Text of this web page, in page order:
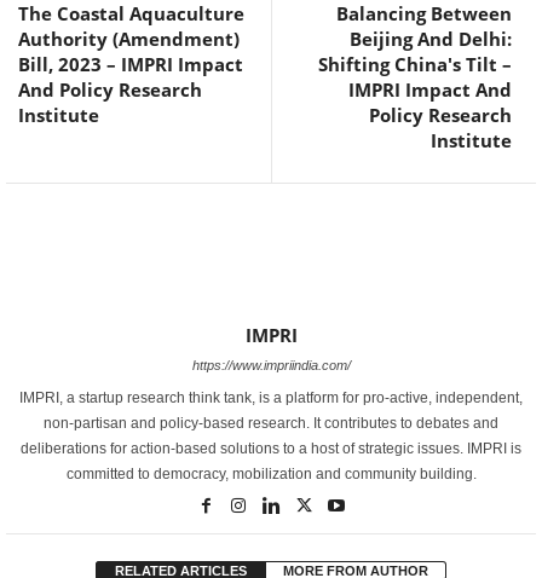
The Coastal Aquaculture
Authority (Amendment)
Bill, 2023 – IMPRI Impact
And Policy Research
Institute
Balancing Between
Beijing And Delhi:
Shifting China's Tilt –
IMPRI Impact And
Policy Research
Institute
IMPRI
https://www.impriindia.com/
IMPRI, a startup research think tank, is a platform for pro-active, independent,
non-partisan and policy-based research. It contributes to debates and
deliberations for action-based solutions to a host of strategic issues. IMPRI is
committed to democracy, mobilization and community building.
RELATED ARTICLES MORE FROM AUTHOR